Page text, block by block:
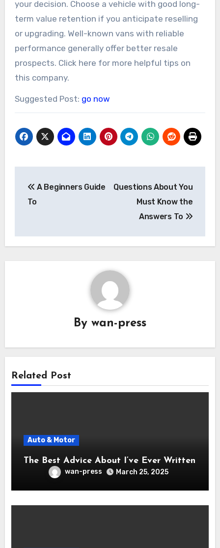
your decision. Choose a vehicle with good long-
term value retention if you anticipate reselling
or upgrading. Well-known vans with reliable
performance generally offer better resale
prospects. Click here for more helpful tips on
this company.
Suggested Post: go now
navigation
A Beginners Guide
To
Questions About You
Must Know the
Answers To
By wan-press
Related Post
Auto & Motor
The Best Advice About I’ve Ever Written
wan-press March 25, 2025